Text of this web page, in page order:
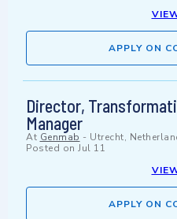
APPLY ON
Director,
Manager
At Genmab - Utrecht,
Posted on Jul 11
APPLY ON